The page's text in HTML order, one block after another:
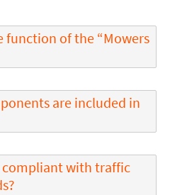
function of the “Mowers
are included in
compliant with traffic